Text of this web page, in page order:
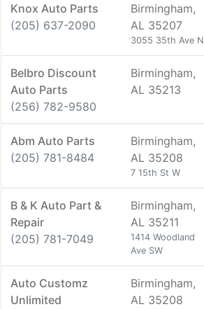
Knox Auto Parts
(205) 637-2090
Birmingham,
AL 35207
3055 35th Ave N
Belbro Discount
Auto Parts
(256) 782-9580
Birmingham,
AL 35213
Abm Auto Parts
(205) 781-8484
Birmingham,
AL 35208
7 15th St W
B & K Auto Part &
Repair
(205) 781-7049
Birmingham,
AL 35211
1414 Woodland
Ave SW
Auto Customz
Unlimited
Birmingham,
AL 35208